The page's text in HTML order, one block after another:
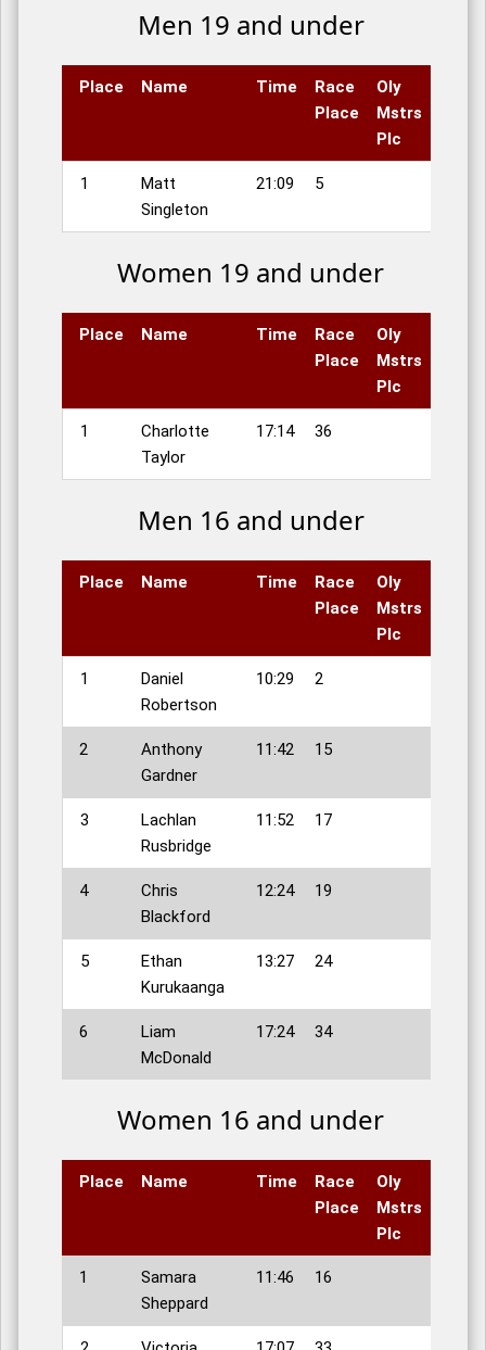
Men 19 and under
Place Name Time
Race
Place
Oly
Mstrs
Plc
1
Matt
Singleton
21:09 5
Women 19 and under
Place Name Time
Race
Place
Oly
Mstrs
Plc
1
Charlotte
Taylor
17:14 36
Men 16 and under
Place Name Time
Race
Place
Oly
Mstrs
Plc
1
Daniel
Robertson
10:29 2
2
Anthony
Gardner
11:42 15
3
Lachlan
Rusbridge
11:52 17
4
Chris
Blackford
12:24 19
5
Ethan
Kurukaanga
13:27 24
6
Liam
McDonald
17:24 34
Women 16 and under
Place Name Time
Race
Place
Oly
Mstrs
Plc
1
Samara
Sheppard
11:46 16